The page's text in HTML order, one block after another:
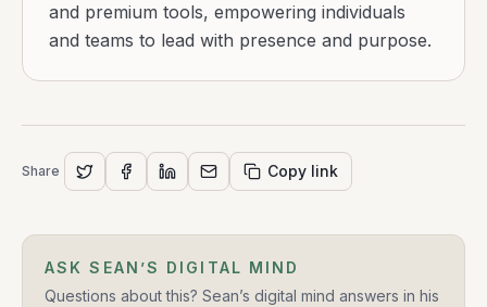
and premium tools, empowering individuals
and teams to lead with presence and purpose.
Share Copy link
ASK SEAN’S DIGITAL MIND
Questions about this? Sean’s digital mind answers in his